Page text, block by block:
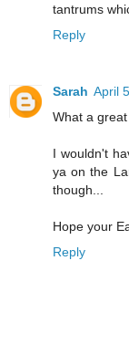
tantrums
Reply
Sarah April
What a great
I wouldn't
ya on the
though...
Hope your
Reply